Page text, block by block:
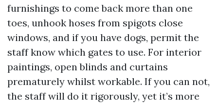
furnishings to come back more than one
toes, unhook hoses from spigots close
windows, and if you have dogs, permit the
staff know which gates to use. For interior
paintings, open blinds and curtains
prematurely whilst workable. If you can not,
the staff will do it rigorously, yet it’s more